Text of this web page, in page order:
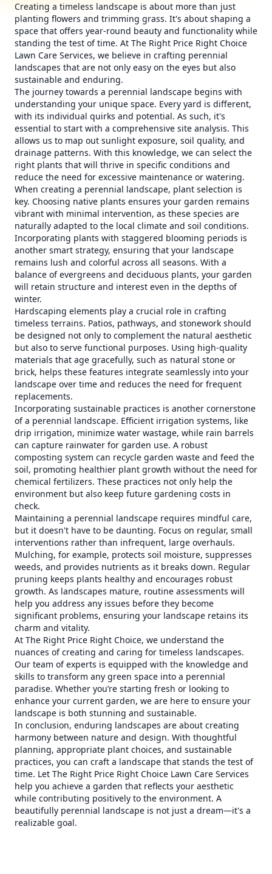
Creating a timeless landscape is about more than just
planting flowers and trimming grass. It's about shaping a
space that offers year-round beauty and functionality while
standing the test of time. At The Right Price Right Choice
Lawn Care Services, we believe in crafting perennial
landscapes that are not only easy on the eyes but also
sustainable and enduring.
The journey towards a perennial landscape begins with
understanding your unique space. Every yard is different,
with its individual quirks and potential. As such, it's
essential to start with a comprehensive site analysis. This
allows us to map out sunlight exposure, soil quality, and
drainage patterns. With this knowledge, we can select the
right plants that will thrive in specific conditions and
reduce the need for excessive maintenance or watering.
When creating a perennial landscape, plant selection is
key. Choosing native plants ensures your garden remains
vibrant with minimal intervention, as these species are
naturally adapted to the local climate and soil conditions.
Incorporating plants with staggered blooming periods is
another smart strategy, ensuring that your landscape
remains lush and colorful across all seasons. With a
balance of evergreens and deciduous plants, your garden
will retain structure and interest even in the depths of
winter.
Hardscaping elements play a crucial role in crafting
timeless terrains. Patios, pathways, and stonework should
be designed not only to complement the natural aesthetic
but also to serve functional purposes. Using high-quality
materials that age gracefully, such as natural stone or
brick, helps these features integrate seamlessly into your
landscape over time and reduces the need for frequent
replacements.
Incorporating sustainable practices is another cornerstone
of a perennial landscape. Efficient irrigation systems, like
drip irrigation, minimize water wastage, while rain barrels
can capture rainwater for garden use. A robust
composting system can recycle garden waste and feed the
soil, promoting healthier plant growth without the need for
chemical fertilizers. These practices not only help the
environment but also keep future gardening costs in
check.
Maintaining a perennial landscape requires mindful care,
but it doesn't have to be daunting. Focus on regular, small
interventions rather than infrequent, large overhauls.
Mulching, for example, protects soil moisture, suppresses
weeds, and provides nutrients as it breaks down. Regular
pruning keeps plants healthy and encourages robust
growth. As landscapes mature, routine assessments will
help you address any issues before they become
significant problems, ensuring your landscape retains its
charm and vitality.
At The Right Price Right Choice, we understand the
nuances of creating and caring for timeless landscapes.
Our team of experts is equipped with the knowledge and
skills to transform any green space into a perennial
paradise. Whether you’re starting fresh or looking to
enhance your current garden, we are here to ensure your
landscape is both stunning and sustainable.
In conclusion, enduring landscapes are about creating
harmony between nature and design. With thoughtful
planning, appropriate plant choices, and sustainable
practices, you can craft a landscape that stands the test of
time. Let The Right Price Right Choice Lawn Care Services
help you achieve a garden that reflects your aesthetic
while contributing positively to the environment. A
beautifully perennial landscape is not just a dream—it's a
realizable goal.